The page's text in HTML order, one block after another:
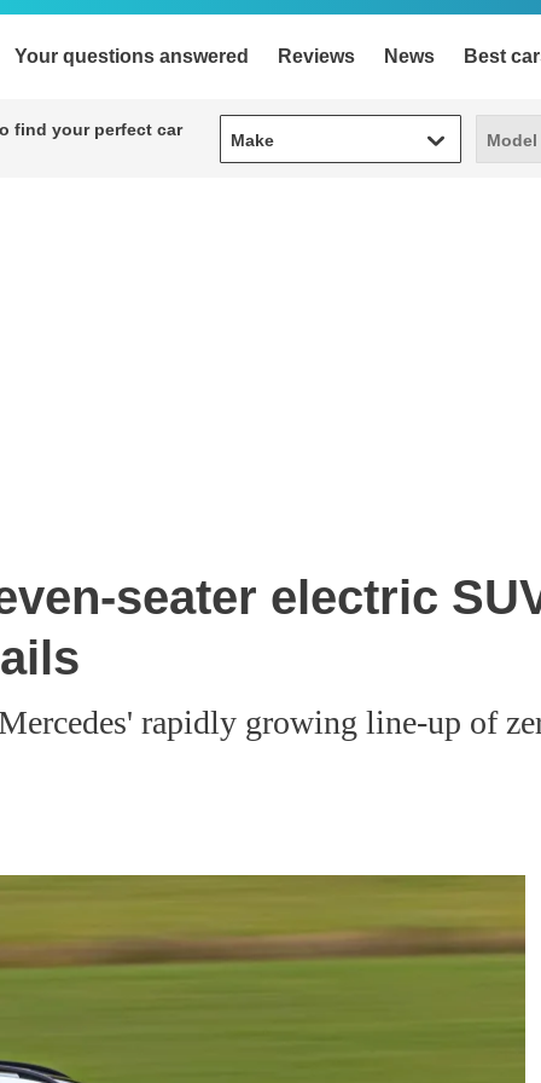
Your questions answered Reviews News Best
find your perfect car Make
Make Model
Model
seater electric
rapidly growing line-up of